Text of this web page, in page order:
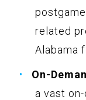
related
Alabama
On-
a vast